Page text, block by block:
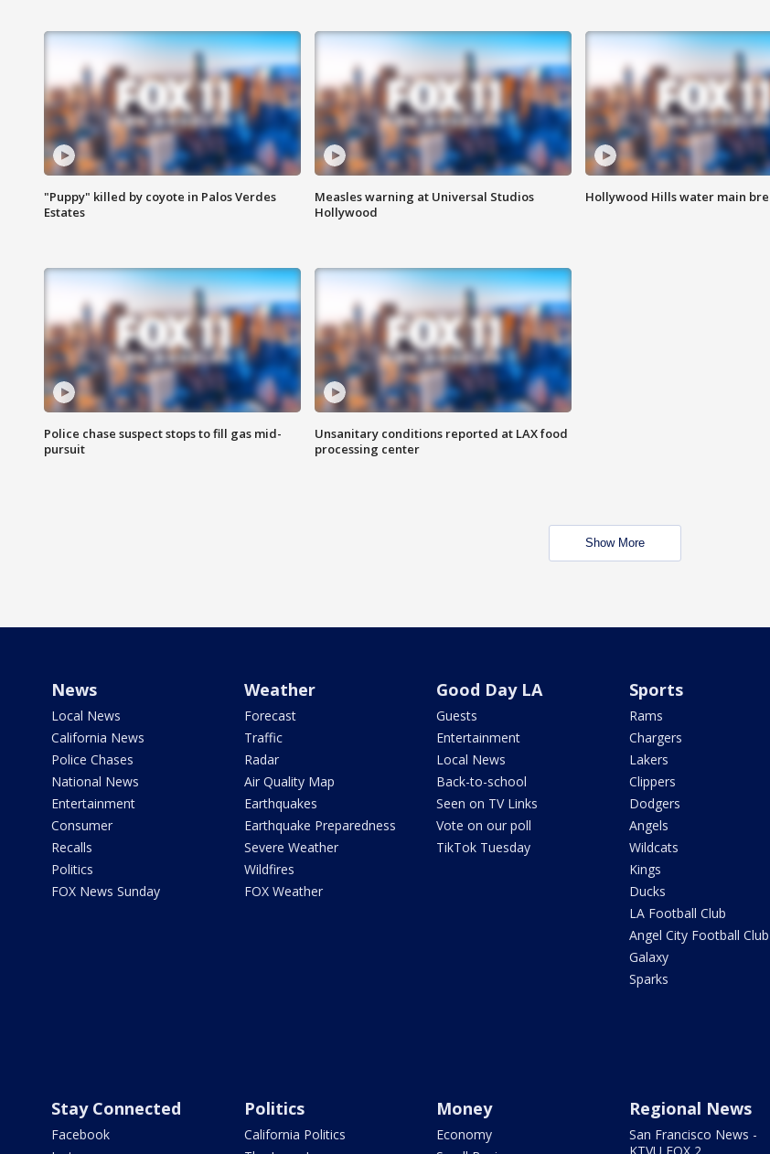
"Puppy" killed by coyote in Palos Verdes
Estates
Measles warning at Universal Studios
Hollywood
Hollywood Hills water main
Police chase suspect stops to fill gas mid-
pursuit
Unsanitary conditions reported at LAX food
processing center
Show More
News
Local News
California News
Police Chases
National News
Entertainment
Consumer
Recalls
Politics
FOX News Sunday
Weather
Forecast
Traffic
Radar
Air Quality Map
Earthquakes
Earthquake Preparedness
Severe Weather
Wildfires
FOX Weather
Good Day LA
Guests
Entertainment
Local News
Back-to-school
Seen on TV Links
Vote on our poll
TikTok Tuesday
Sports
Rams
Chargers
Lakers
Clippers
Dodgers
Angels
Wildcats
Kings
Ducks
LA Football Club
Angel City Football Club
Galaxy
Sparks
Stay Connected
Facebook
Politics
California Politics
Money
Economy
Regional News
San Francisco News -